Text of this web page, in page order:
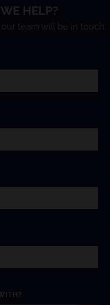
HELP?
team will be in touch.